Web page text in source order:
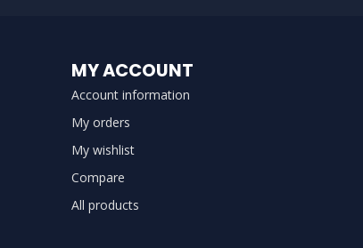
MY ACCOUNT
Account information
My orders
My wishlist
Compare
All products